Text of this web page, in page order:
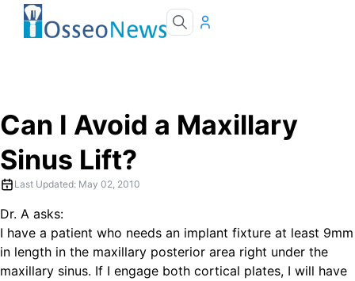
Can I Avoid a Maxillary
Sinus Lift?
Last Updated: May 02, 2010
Dr. A asks:
I have a patient who needs an implant fixture at least 9mm
in length in the maxillary posterior area right under the
maxillary sinus. If I engage both cortical plates, I will have